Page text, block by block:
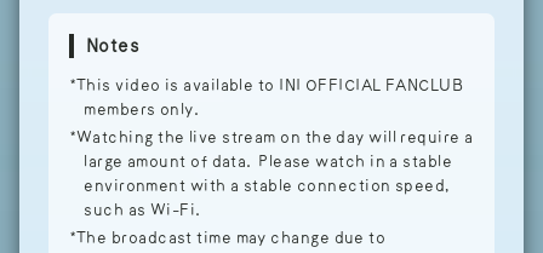
Notes
*This video is available to INI OFFICIAL FANCLUB
members only.
*Watching the live stream on the day will require a
large amount of data. Please watch in a stable
environment with a stable connection speed,
such as Wi-Fi.
*The broadcast time may change due to